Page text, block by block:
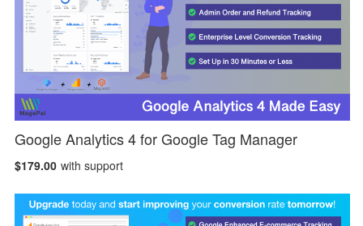
Google Analytics 4 for Google Tag Manager
$179.00 with support